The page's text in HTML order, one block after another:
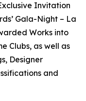
Invitation
Gala-Night – La
Works into
Clubs, as well as
Designer
and